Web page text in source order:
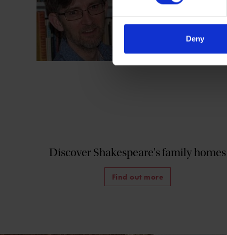
Deny
Shakespeare in
Shakespeare
Discover Shakespeare's family homes
Find out more